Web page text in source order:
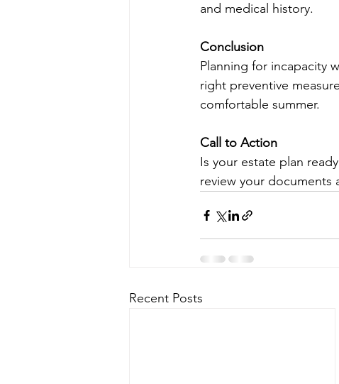
and medical history.
Conclusion
Planning for incapacity
right preventive
comfortable summer.
Call to Action
Is your estate plan
review your documents
Recent Posts